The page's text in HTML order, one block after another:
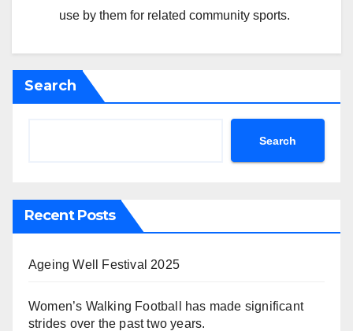
use by them for related community sports.
Search
Search
Recent Posts
Ageing Well Festival 2025
Women’s Walking Football has made significant
strides over the past two years.